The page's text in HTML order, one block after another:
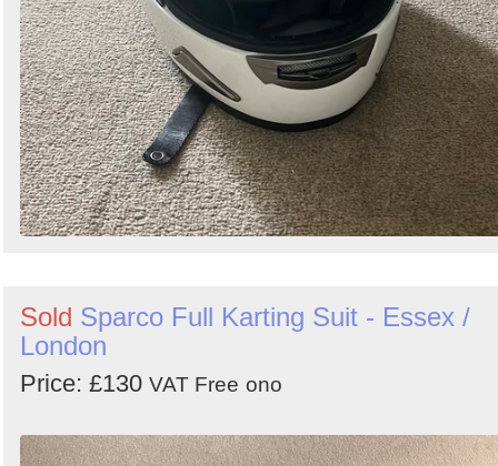
Sold Sparco Full Karting Suit - Essex /
London
Price: £130 VAT Free ono